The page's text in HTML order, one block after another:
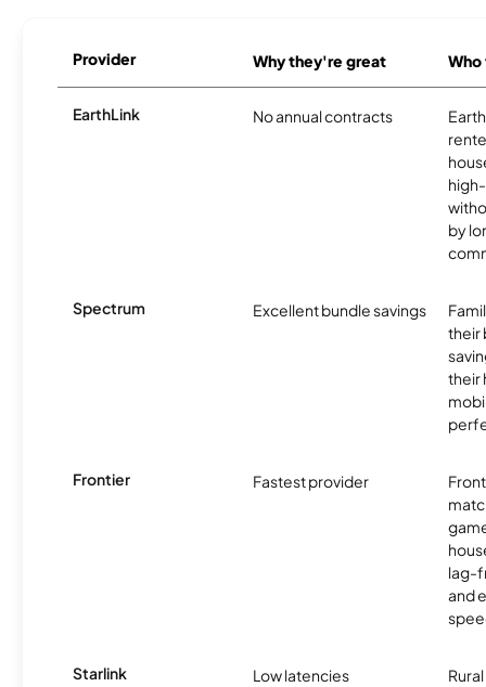
Provider Why they're great
EarthLink No annual contracts
by
Spectrum Excellent bundle savings
their
their
Frontier Fastest provider
lag-
and
Starlink Low latencies